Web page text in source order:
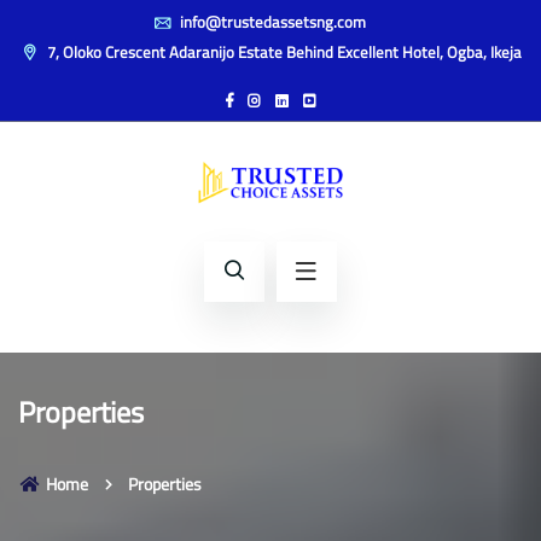
info@trustedassetsng.com
7, Oloko Crescent Adaranijo Estate Behind Excellent Hotel, Ogba, Ikeja
Properties
Home Properties